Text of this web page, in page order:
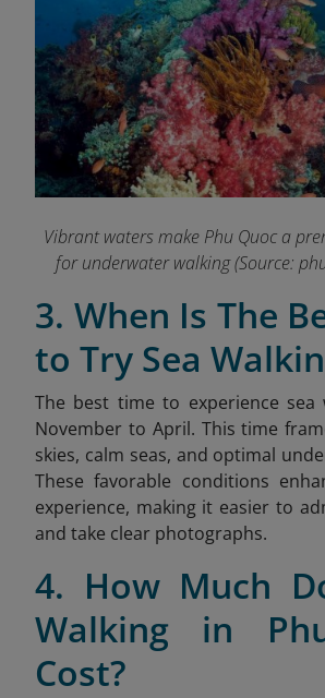
Vibrant waters make Phu Quoc a
for underwater walking(Source:
3. When Is The
to Try Sea
The best time to experience sea
November to April. This time
skies, calm seas, and optimal
These favorable conditions
experience, making it easier to
and take clear photographs.
4. How Much
Walking in
Cost?